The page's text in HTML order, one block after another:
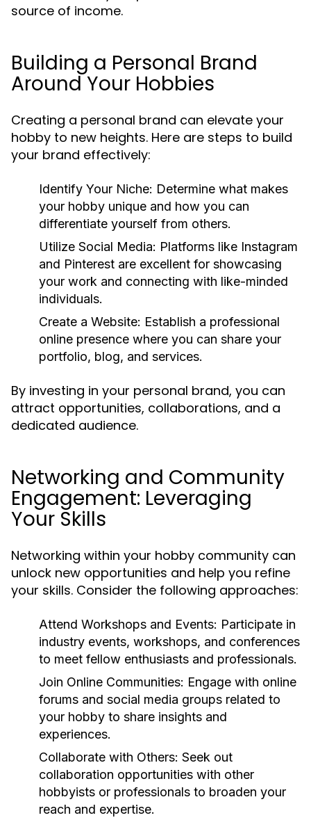
source of income.
Building a Personal Brand
Around Your Hobbies
Creating a personal brand can elevate your
hobby to new heights. Here are steps to build
your brand effectively:
Identify Your Niche: Determine what makes
your hobby unique and how you can
differentiate yourself from others.
Utilize Social Media: Platforms like Instagram
and Pinterest are excellent for showcasing
your work and connecting with like-minded
individuals.
Create a Website: Establish a professional
online presence where you can share your
portfolio, blog, and services.
By investing in your personal brand, you can
attract opportunities, collaborations, and a
dedicated audience.
Networking and Community
Engagement: Leveraging
Your Skills
Networking within your hobby community can
unlock new opportunities and help you refine
your skills. Consider the following approaches:
Attend Workshops and Events: Participate in
industry events, workshops, and conferences
to meet fellow enthusiasts and professionals.
Join Online Communities: Engage with online
forums and social media groups related to
your hobby to share insights and
experiences.
Collaborate with Others: Seek out
collaboration opportunities with other
hobbyists or professionals to broaden your
reach and expertise.